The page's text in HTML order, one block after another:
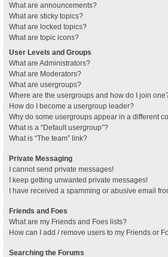
What are announcements?
What are sticky topics?
What are locked topics?
What are topic icons?
User Levels and Groups
What are Administrators?
What are Moderators?
What are usergroups?
Where are the usergroups and how do I join
How do I become a usergroup leader?
Why do some usergroups appear in a different
What is a “Default usergroup”?
What is “The team” link?
Private Messaging
I cannot send private messages!
I keep getting unwanted private messages!
I have received a spamming or abusive email
Friends and Foes
What are my Friends and Foes lists?
How can I add / remove users to my Friends or
Searching the Forums